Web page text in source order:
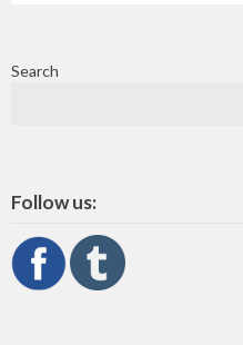
Search
Follow us: